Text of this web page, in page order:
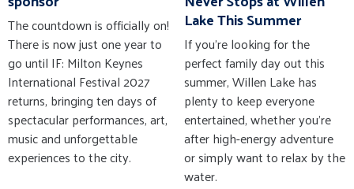
The countdown is officially on!
There is now just one year to
go until IF: Milton Keynes
International Festival 2027
returns, bringing ten days of
spectacular performances, art,
music and unforgettable
experiences to the city.
Lake This Summer
If you're looking for the
perfect family day out this
summer, Willen Lake has
plenty to keep everyone
entertained, whether you're
after high-energy adventure
or simply want to relax by the
water.